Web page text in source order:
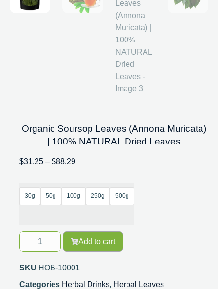
Organic Soursop Leaves (Annona Muricata)
| 100% NATURAL Dried Leaves
$31.25 – $88.29
30g 50g 100g 250g 500g
Add to cart
SKU HOB-10001
Categories Herbal Drinks, Herbal Leaves